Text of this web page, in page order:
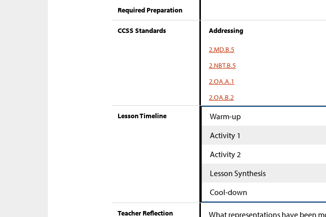
Required Preparation
CCSS Standards Addressing
2.MD.B.5
2.NBT.B.5
2.OA.A.1
2.OA.B.2
Lesson Timeline Warm-up
Activity 1
Activity 2
Lesson Synthesis
Cool-down
Teacher Reflection
What representations have been